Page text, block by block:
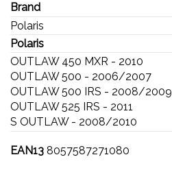
Brand
Polaris
Polaris
OUTLAW 450 MXR - 2010
OUTLAW 500 - 2006/2007
OUTLAW 500 IRS - 2008/2009
OUTLAW 525 IRS - 2011
S OUTLAW - 2008/2010
EAN13 8057587271080